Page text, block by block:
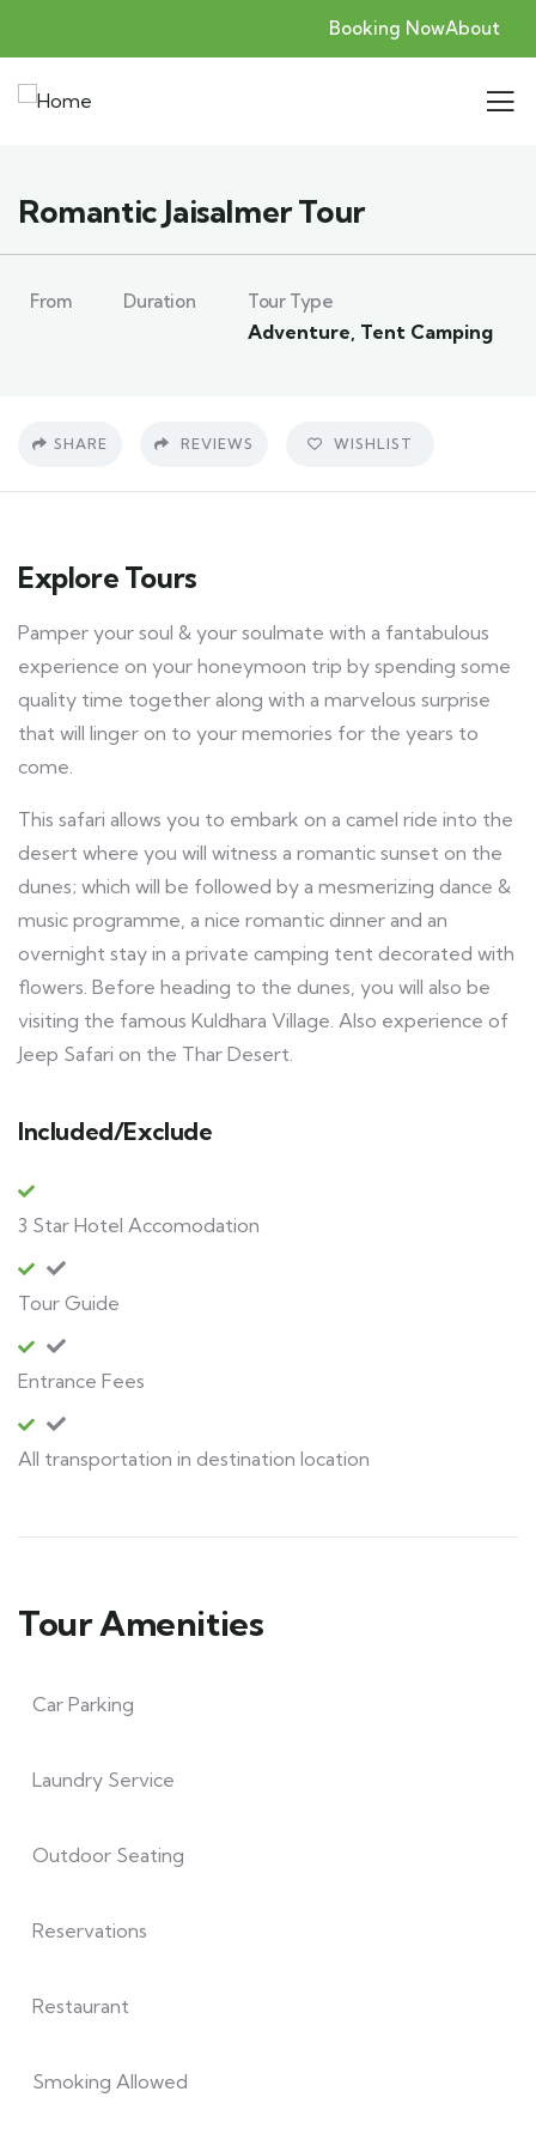
Booking NowAbout
Romantic Jaisalmer Tour
From Duration Tour Type
Adventure, Tent Camping
SHARE REVIEWS WISHLIST
Explore Tours
Pamper your soul & your soulmate with a fantabulous
experience on your honeymoon trip by spending some
quality time together along with a marvelous surprise
that will linger on to your memories for the years to
come.
This safari allows you to embark on a camel ride into the
desert where you will witness a romantic sunset on the
dunes; which will be followed by a mesmerizing dance &
music programme, a nice romantic dinner and an
overnight stay in a private camping tent decorated with
flowers. Before heading to the dunes, you will also be
visiting the famous Kuldhara Village. Also experience of
Jeep Safari on the Thar Desert.
Included/Exclude
3 Star Hotel Accomodation
Tour Guide
Entrance Fees
All transportation in destination location
Tour Amenities
Car Parking
Laundry Service
Outdoor Seating
Reservations
Restaurant
Smoking Allowed